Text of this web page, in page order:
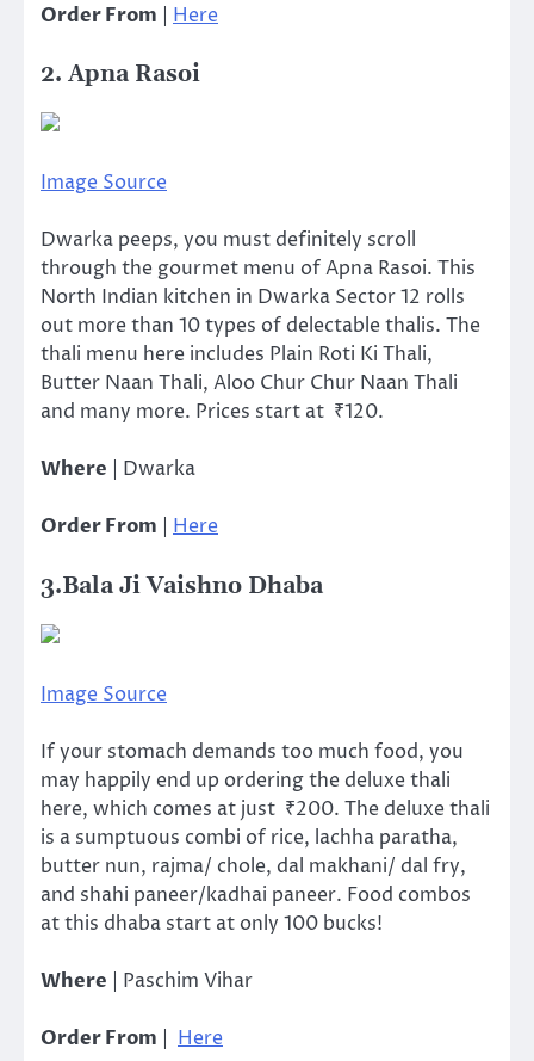
Order From Here
2. Apna Rasoi
Image Source
Dwarka peeps, you must definitely scroll
through the gourmet menu of Apna Rasoi. This
North Indian kitchen in Dwarka Sector 12 rolls
out more than 10 types of delectable thalis. The
thali menu here includes Plain Roti Ki Thali,
Butter Naan Thali, Aloo Chur Chur Naan Thali
and many more. Prices start at ₹120.
Where | Dwarka
Order From Here
3.Bala Ji Vaishno Dhaba
Image Source
If your stomach demands too much food, you
may happily end up ordering the deluxe thali
here, which comes at just ₹200. The deluxe thali
is a sumptuous combi of rice, lachha paratha,
butter nun, rajma/ chole, dal makhani/ dal fry,
and shahi paneer/kadhai paneer. Food combos
at this dhaba start at only 100 bucks!
Where | Paschim Vihar
Order From Here